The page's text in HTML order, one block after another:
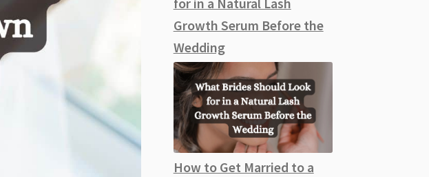
Growth Serum Before the
Wedding
How to Get Married to a